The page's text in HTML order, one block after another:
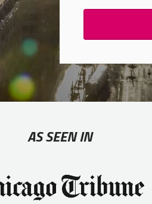
AS SEEN IN